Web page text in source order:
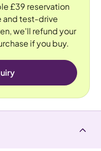
£39 reservation
and test-drive
we'll refund your
if you buy.